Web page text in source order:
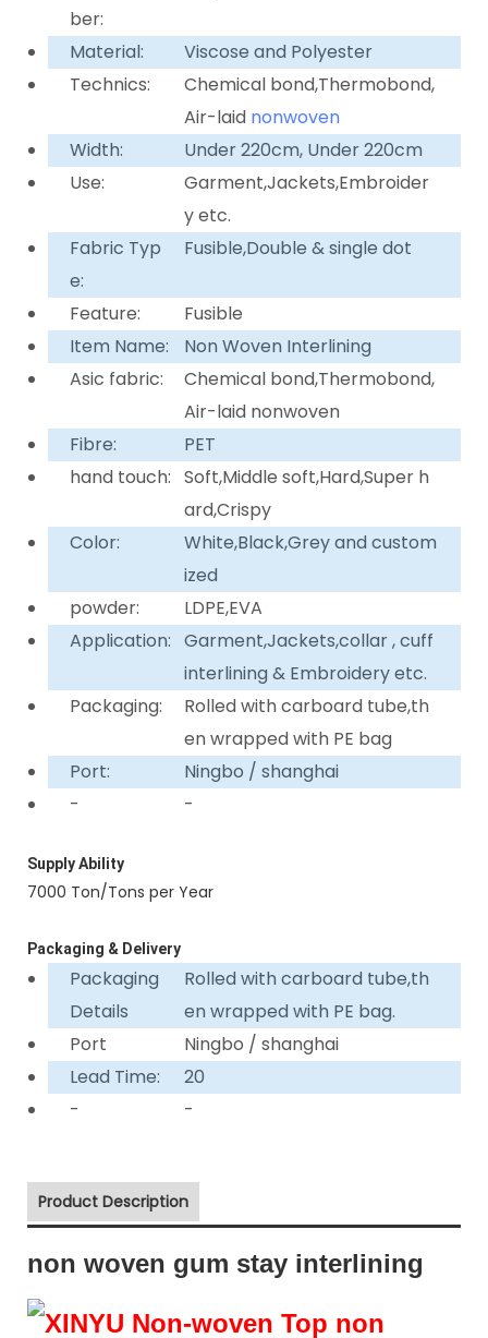
ber:
Material:
Viscose and Polyester
Technics:
Chemical bond,Thermobond,
Air-laid nonwoven
Width:
Under 220cm, Under 220cm
Use:
Garment,Jackets,Embroider
y etc.
Fabric Typ
e:
Fusible,Double & single dot
Feature:
Fusible
Item Name:
Non Woven Interlining
Asic fabric:
Chemical bond,Thermobond,
Air-laid nonwoven
Fibre:
PET
hand touch: Soft,Middle soft,Hard,Super h
ard,Crispy
Color:
White,Black,Grey and custom
ized
powder:
LDPE,EVA
Application: Garment,Jackets,collar , cuff
interlining & Embroidery etc.
Packaging:
Rolled with carboard tube,th
en wrapped with PE bag
Port:
Ningbo / shanghai
-
-
Supply Ability
7000 Ton/Tons per Year
Packaging & Delivery
Packaging
Details
Rolled with carboard tube,th
en wrapped with PE bag.
Port
Ningbo / shanghai
Lead Time:
20
-
-
Product Description
non woven gum stay interlining